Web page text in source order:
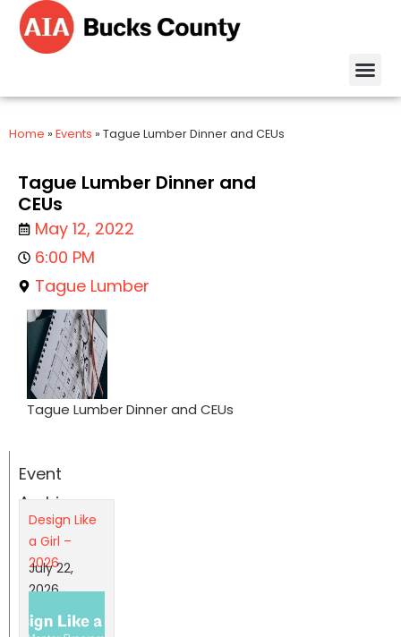
Home » Events » Tague Lumber Dinner and CEUs
Tague Lumber Dinner and
CEUs
May 12, 2022
6:00 PM
Tague Lumber
Tague Lumber Dinner and CEUs
Event
Archives
Design Like
a Girl –
2026
July 22,
2026